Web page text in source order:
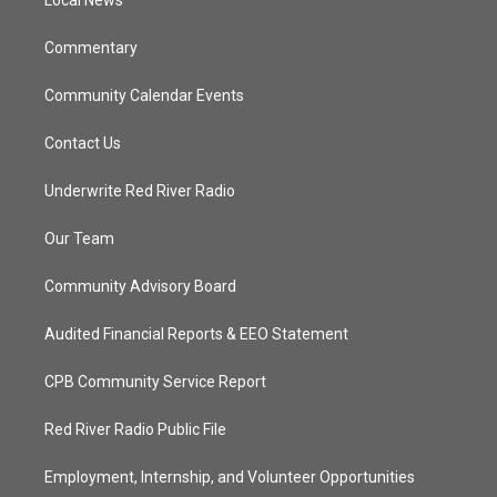
Commentary
Community Calendar Events
Contact Us
Underwrite Red River Radio
Our Team
Community Advisory Board
Audited Financial Reports & EEO Statement
CPB Community Service Report
Red River Radio Public File
Employment, Internship, and Volunteer Opportunities